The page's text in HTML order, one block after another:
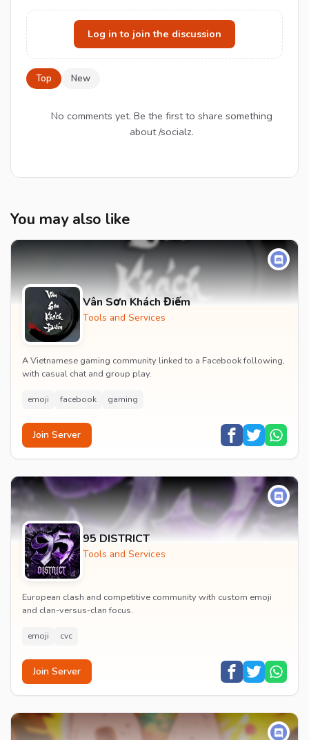
Log in to join the discussion
Top New
No comments yet. Be the first to share something
about /socialz.
You may also like
Vân Sơn Khách Điếm
Tools and Services
A Vietnamese gaming community linked to a Facebook following,
with casual chat and group play.
emoji facebook gaming
Join Server
95 DISTRICT
Tools and Services
European clash and competitive community with custom emoji
and clan-versus-clan focus.
emoji cvc
Join Server